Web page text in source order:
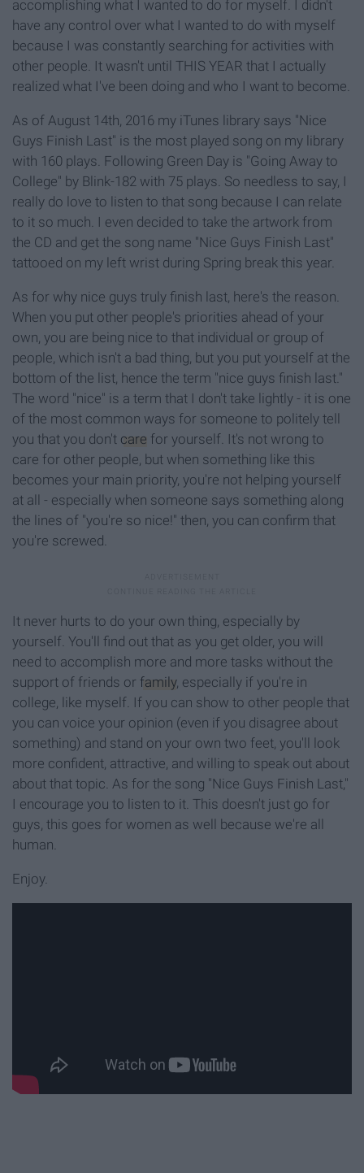
accomplishing what I wanted to do for myself. I didn't
have any control over what I wanted to do with myself
because I was constantly searching for activities with
other people. It wasn't until THIS YEAR that I actually
realized what I've been doing and who I want to become.
As of August 14th, 2016 my iTunes library says "Nice
Guys Finish Last" is the most played song on my library
with 160 plays. Following Green Day is "Going Away to
College" by Blink-182 with 75 plays. So needless to say, I
really do love to listen to that song because I can relate
to it so much. I even decided to take the artwork from
the CD and get the song name "Nice Guys Finish Last"
tattooed on my left wrist during Spring break this year.
As for why nice guys truly finish last, here's the reason.
When you put other people's priorities ahead of your
own, you are being nice to that individual or group of
people, which isn't a bad thing, but you put yourself at the
bottom of the list, hence the term "nice guys finish last."
The word "nice" is a term that I don't take lightly - it is one
of the most common ways for someone to politely tell
you that you don't care for yourself. It's not wrong to
care for other people, but when something like this
becomes your main priority, you're not helping yourself
at all - especially when someone says something along
the lines of "you're so nice!" then, you can confirm that
you're screwed.
It never hurts to do your own thing, especially by
yourself. You'll find out that as you get older, you will
need to accomplish more and more tasks without the
support of friends or family, especially if you're in
college, like myself. If you can show to other people that
you can voice your opinion (even if you disagree about
something) and stand on your own two feet, you'll look
more confident, attractive, and willing to speak out about
about that topic. As for the song "Nice Guys Finish Last,"
I encourage you to listen to it. This doesn't just go for
guys, this goes for women as well because we're all
human.
Enjoy.